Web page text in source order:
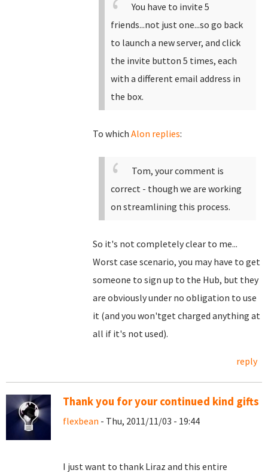
You have to invite 5
friends...not just one...so go back
to launch a new server, and click
the invite button 5 times, each
with a different email address in
the box.
To which Alon replies:
Tom, your comment is
correct - though we are working
on streamlining this process.
So it's not completely clear to me...
Worst case scenario, you may have to get
someone to sign up to the Hub, but they
are obviously under no obligation to use
it (and you won'tget charged anything at
all if it's not used).
reply
Thank you for your continued kind gifts
flexbean - Thu, 2011/11/03 - 19:44
I just want to thank Liraz and this entire